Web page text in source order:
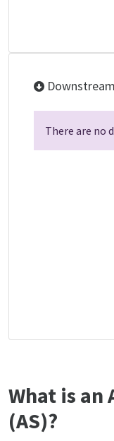
There are no
What is an
(AS)?